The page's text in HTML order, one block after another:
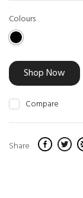
Colours
Shop Now
Compare
Share